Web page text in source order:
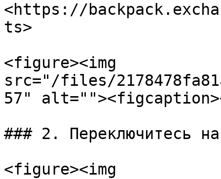
<https://
ts>
<figure><img
src="/files/
57"
### 2. Переключитесь
<figure><img